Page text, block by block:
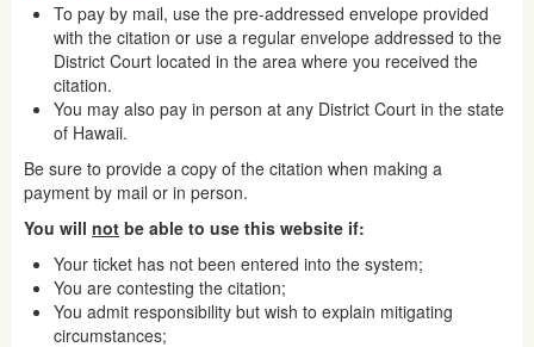
To pay by mail, use the pre-addressed envelope provided
with the citation or use a regular envelope addressed to the
District Court located in the area where you received the
citation.
You may also pay in person at any District Court in the state
of Hawaii.
Be sure to provide a copy of the citation when making a
payment by mail or in person.
You will not be able to use this website if:
Your ticket has not been entered into the system;
You are contesting the citation;
You admit responsibility but wish to explain mitigating
circumstances;